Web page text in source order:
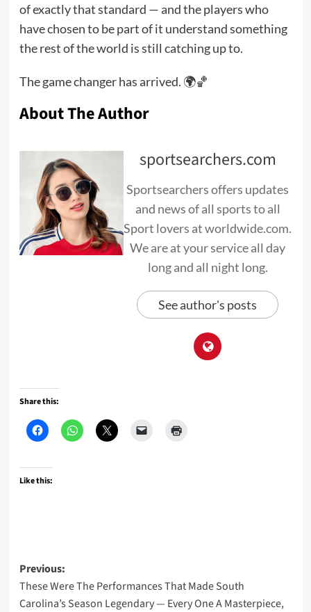
of exactly that standard — and the players who
have chosen to be part of it understand something
the rest of the world is still catching up to.
The game changer has arrived. 🌍🏀
About The Author
sportsearchers.com
Sportsearchers offers updates
and news of all sports to all
Sport lovers at worldwide.com.
We are at your service all day
long and all night long.
See author's posts
Share this:
Like this:
Post
navigation
Previous:
These Were The Performances That Made South
Carolina’s Season Legendary — Every One A Masterpiece,